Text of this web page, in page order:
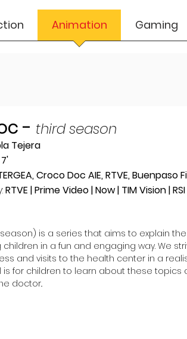
Animation Gaming
- third season
Tejera
Croco Doc AIE, RTVE, Buenpaso
RTVE | Prime Video | Now | TIM Vision | RSI
is a series that aims to explain
in a fun and engaging way. We
and visits to the health center in a
is for children to learn about these
doctor..